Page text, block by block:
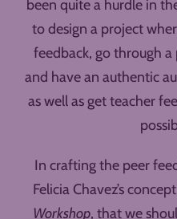
been quite a hurdle in
to design a project
feedback, go through
and have an authentic
as well as get teacher
In crafting the peer
Felicia Chavez’s
Workshop, that we